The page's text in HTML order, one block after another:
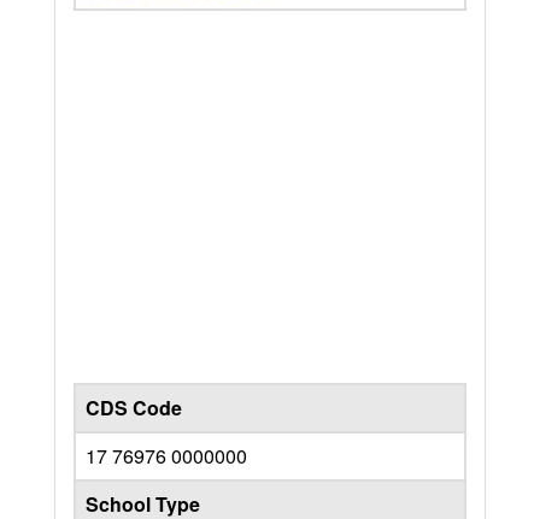
CDS Code
17 76976 0000000
School Type